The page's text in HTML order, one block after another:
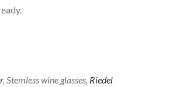
, Stemless wine glasses, Riedel